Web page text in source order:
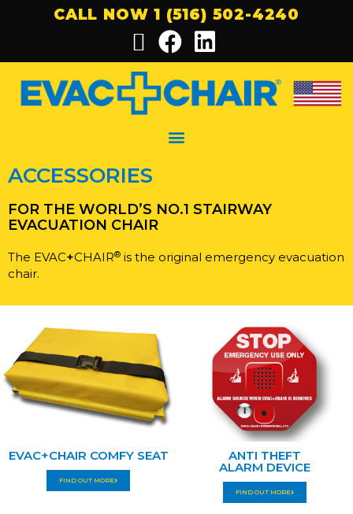
CALL NOW 1 (516) 502-4240
ACCESSORIES
FOR THE WORLD’S NO.1 STAIRWAY
EVACUATION CHAIR
The EVAC+CHAIR® is the original emergency evacuation
chair.
EVAC+CHAIR COMFY SEAT
FIND OUT MORE
ANTI THEFT
ALARM DEVICE
FIND OUT MORE